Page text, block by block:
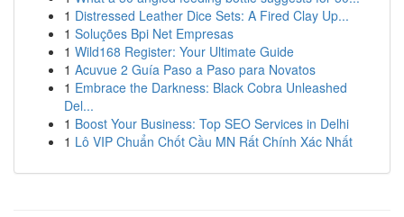
1 Distressed Leather Dice Sets: A Fired Clay Up...
1 Soluções Bpi Net Empresas
1 Wild168 Register: Your Ultimate Guide
1 Acuvue 2 Guía Paso a Paso para Novatos
1 Embrace the Darkness: Black Cobra Unleashed
Del...
1 Boost Your Business: Top SEO Services in Delhi
1 Lô VIP Chuẩn Chốt Cầu MN Rất Chính Xác Nhất